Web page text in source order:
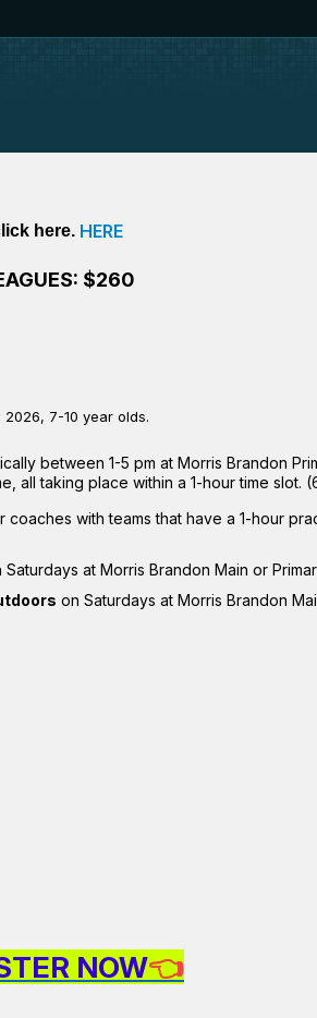
here. HERE
$260
7-10 year olds.
between 1-5 pm at Morris Brandon
taking place within a 1-hour time slot.
coaches with teams that have a 1-hour
Saturdays at Morris Brandon Main or
on Saturdays at Morris Brandon
NOW👈